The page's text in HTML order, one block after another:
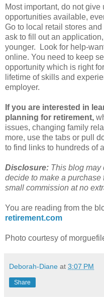
Most important, do not
opportunities available,
Go to local retail stores
ask to fill out an
younger. Look for help-
online. You need to keep
opportunity which is right
lifetime of skills and
employer.
If you are interested in
planning for retirement,
issues, changing family
more, use the tabs or pull
to find links to hundreds of
Disclosure: This blog may
decide to make a purchase
small commission at no
You are reading from the
retirement.com
Photo courtesy of
Deborah-Diane at 3:07 PM
Share